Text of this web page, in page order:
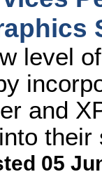
level
and
their
05